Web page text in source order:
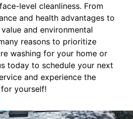
level cleanliness. From
and health advantages to
and environmental
reasons to prioritize
washing for your home or
today to schedule your next
and experience the
yourself!